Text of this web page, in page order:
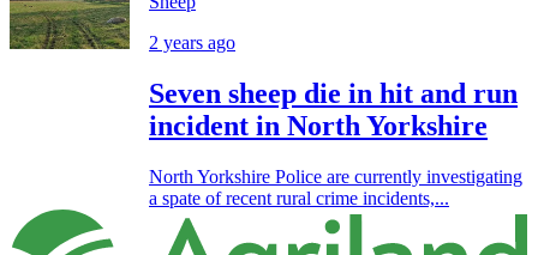
2 years ago
Seven sheep die in hit and run
incident in North Yorkshire
North Yorkshire Police are currently investigating
a spate of recent rural crime incidents,...